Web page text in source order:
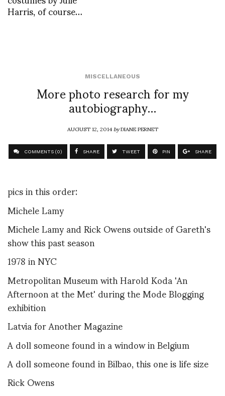
Harris, of course…
MISCELLANEOUS
More photo research for my
autobiography…
AUGUST 12, 2014byDIANE PERNET
COMMENTS (0) SHARE TWEET PIN SHARE
pics in this order:
Michele Lamy
Michele Lamy and Rick Owens outside of Gareth's
show this past season
1978 in NYC
Metropolitan Museum with Harold Koda 'An
Afternoon at the Met' during the Mode Blogging
exhibition
Latvia for Another Magazine
A doll someone found in a window in Belgium
A doll someone found in Bilbao, this one is life size
Rick Owens